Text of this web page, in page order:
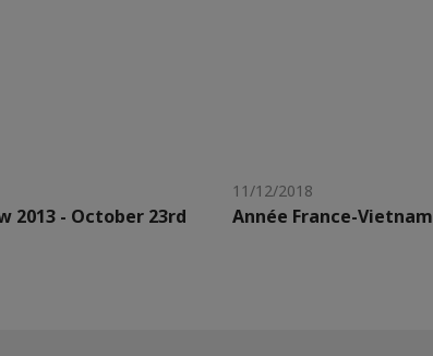
2013 - October 23rd
11/12/2018
Année France-Vietnam